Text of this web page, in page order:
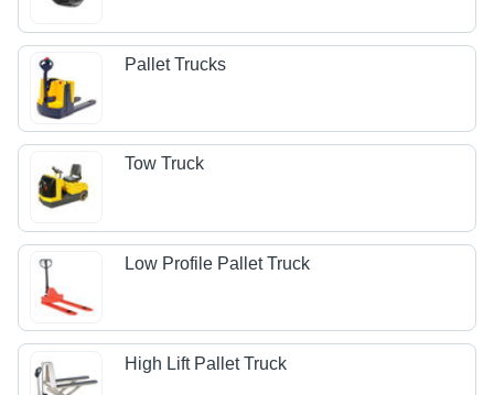
Pallet Trucks
Tow Truck
Low Profile Pallet Truck
High Lift Pallet Truck